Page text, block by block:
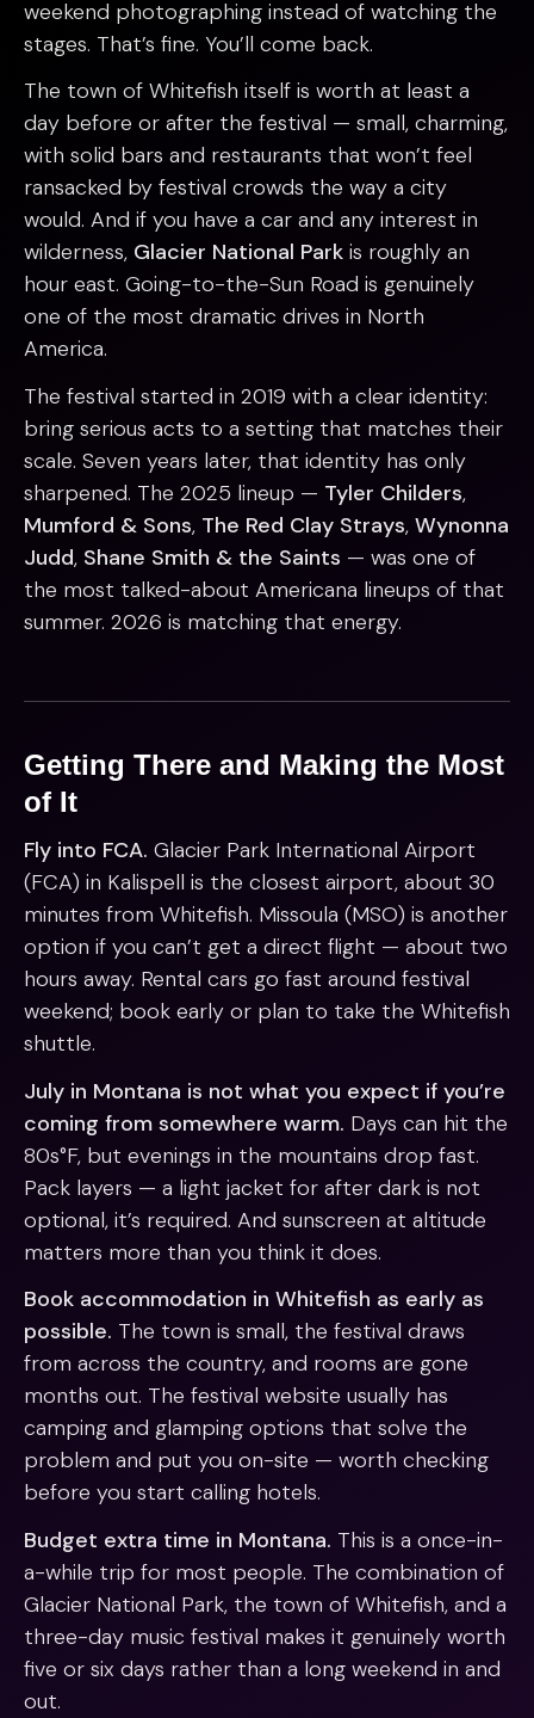
weekend photographing instead of watching the
stages. That’s fine. You’ll come back.
The town of Whitefish itself is worth at least a
day before or after the festival — small, charming,
with solid bars and restaurants that won’t feel
ransacked by festival crowds the way a city
would. And if you have a car and any interest in
wilderness, Glacier National Park is roughly an
hour east. Going-to-the-Sun Road is genuinely
one of the most dramatic drives in North
America.
The festival started in 2019 with a clear identity:
bring serious acts to a setting that matches their
scale. Seven years later, that identity has only
sharpened. The 2025 lineup — Tyler Childers,
Mumford & Sons, The Red Clay Strays, Wynonna
Judd, Shane Smith & the Saints — was one of
the most talked-about Americana lineups of that
summer. 2026 is matching that energy.
Getting There and Making the Most
of It
Fly into FCA. Glacier Park International Airport
(FCA) in Kalispell is the closest airport, about 30
minutes from Whitefish. Missoula (MSO) is another
option if you can’t get a direct flight — about two
hours away. Rental cars go fast around festival
weekend; book early or plan to take the Whitefish
shuttle.
July in Montana is not what you expect if you’re
coming from somewhere warm. Days can hit the
80s°F, but evenings in the mountains drop fast.
Pack layers — a light jacket for after dark is not
optional, it’s required. And sunscreen at altitude
matters more than you think it does.
Book accommodation in Whitefish as early as
possible. The town is small, the festival draws
from across the country, and rooms are gone
months out. The festival website usually has
camping and glamping options that solve the
problem and put you on-site — worth checking
before you start calling hotels.
Budget extra time in Montana. This is a once-in-
a-while trip for most people. The combination of
Glacier National Park, the town of Whitefish, and a
three-day music festival makes it genuinely worth
five or six days rather than a long weekend in and
out.